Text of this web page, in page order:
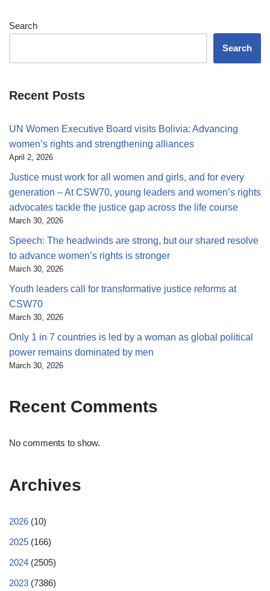
Search
Search
Recent Posts
UN Women Executive Board visits Bolivia: Advancing
women’s rights and strengthening alliances
April 2, 2026
Justice must work for all women and girls, and for every
generation – At CSW70, young leaders and women’s rights
advocates tackle the justice gap across the life course
March 30, 2026
Speech: The headwinds are strong, but our shared resolve
to advance women’s rights is stronger
March 30, 2026
Youth leaders call for transformative justice reforms at
CSW70
March 30, 2026
Only 1 in 7 countries is led by a woman as global political
power remains dominated by men
March 30, 2026
Recent Comments
No comments to show.
Archives
2026 (10)
2025 (166)
2024 (2505)
2023 (7386)